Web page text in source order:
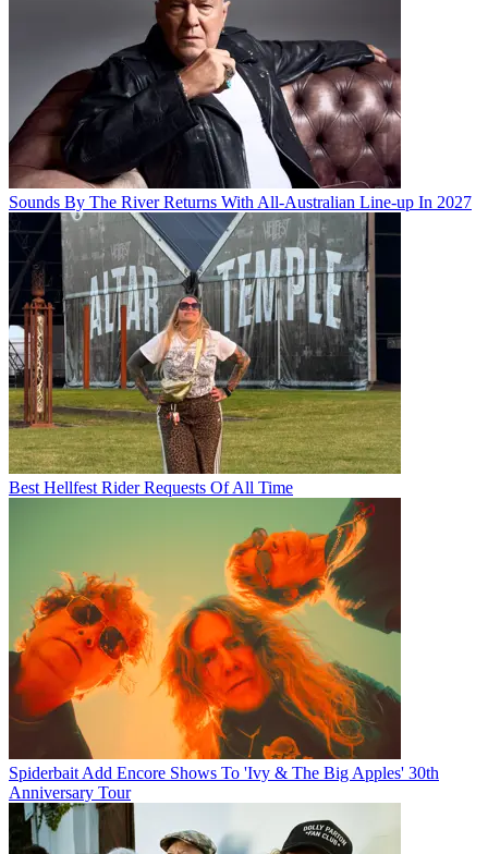
Sounds By The River Returns With All-Australian Line-up In 2027
Best Hellfest Rider Requests Of All Time
Spiderbait Add Encore Shows To 'Ivy & The Big Apples' 30th
Anniversary Tour